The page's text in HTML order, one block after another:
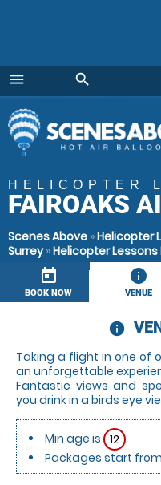
menu
Menu
search
HELICOPTER
FAIROAKS
Scenes Above »Helicopter
Surrey»Helicopter
today
BOOK NOW VENUE
Taking a flight in one of
an unforgettable
Fantastic views and
you drink in a birds eye
Min age is 12
Packages start from